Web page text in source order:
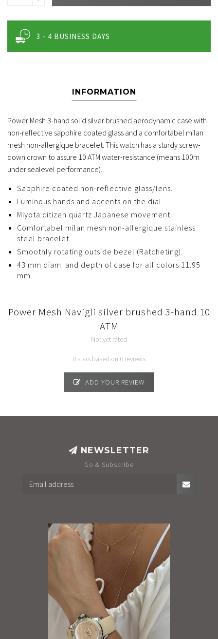
3 - 4 BUSINESS DAYS
INFORMATION
Power Mesh 3-hand solid silver brushed aerodynamic case with
non-reflective sapphire coated glass and a comfortabel milan
mesh non-allergique bracelet. This watch has a sturdy screw-
down crown to assure 10 ATM water-resistance (means 100m
under sealevel performance).
Sapphire coated non-reflective glass/lens.
Luminous hands and accents on the dial.
Miyota citizen quartz Japanese movement.
Comfortabel milan mesh non-allergique stainless
steel bracelet.
Smoothly rotating outside bezel (Ratcheting).
43 mm diam. and depth of case for all colors 11.95
mm.
Power Mesh Navigli silver brushed 3-hand 10
ATM
Not yet rated
0 stars based on 0 reviews
ADD YOUR REVIEW
NEWSLETTER
Go & Subscribe